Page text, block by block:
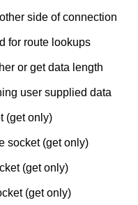
side of connection
for route lookups
or get data length
user supplied data
(get only)
socket (get only)
(get only)
(get only)